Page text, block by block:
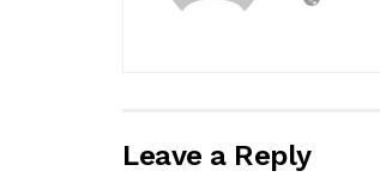
Leave a Reply